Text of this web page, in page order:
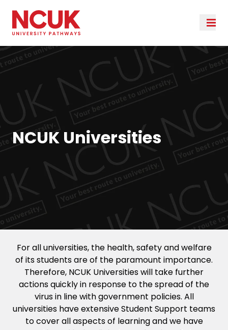
NCUK Universities
For all universities, the health, safety and welfare
of its students are of the paramount importance.
Therefore, NCUK Universities will take further
actions quickly in response to the spread of the
virus in line with government policies. All
universities have extensive Student Support teams
to cover all aspects of learning and we have